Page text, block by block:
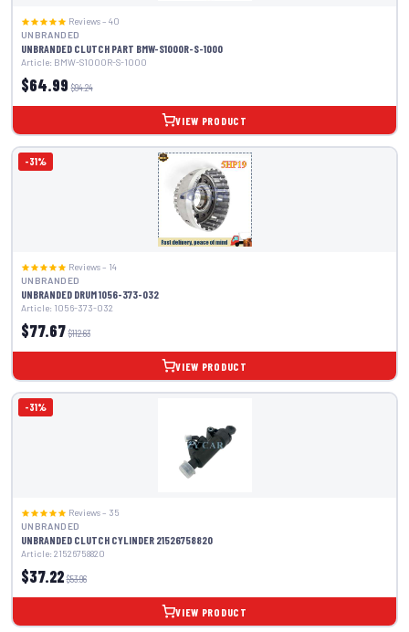
Reviews – 40
UNBRANDED
UNBRANDED CLUTCH PART BMW-S1000R-S-1000
Article: BMW-S1000R-S-1000
$64.99 $94.24
VIEW PRODUCT
-31%
Reviews – 14
UNBRANDED
UNBRANDED DRUM 1056-373-032
Article: 1056-373-032
$77.67 $112.63
VIEW PRODUCT
-31%
Reviews – 35
UNBRANDED
UNBRANDED CLUTCH CYLINDER 21526758820
Article: 21526758820
$37.22 $53.96
VIEW PRODUCT